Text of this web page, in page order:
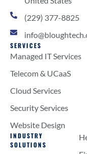
(229) 377-8825
SERVICES
Managed IT Services
Telecom & UCaaS
Cloud Services
Security Services
Website Design
INDUSTRY
SOLUTIONS